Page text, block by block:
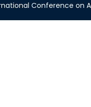
Conference on